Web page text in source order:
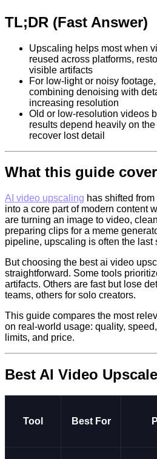
TL;DR (Fast Answer)
Upscaling helps most when
reused across platforms,
visible artifacts
For low-light or noisy
combining denoising with
increasing resolution
Old or low-resolution videos
results depend heavily on
recover lost detail
What this guide
AI video upscaling has shifted
into a core part of modern content
are turning an image to video,
preparing clips for a meme
pipeline, upscaling is often the last
But choosing the best ai video
straightforward. Some tools
artifacts. Others are fast but lose
teams, others for solo creators.
This guide compares the most
on real-world usage: quality,
limits, and price.
Best AI Video
Tool Best For